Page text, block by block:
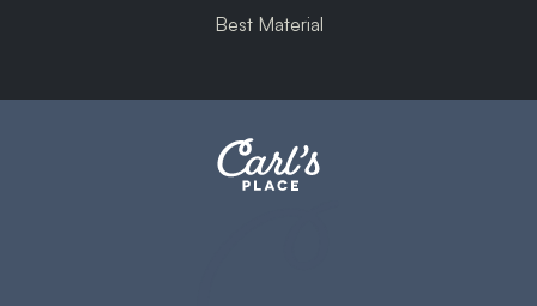
Best Material